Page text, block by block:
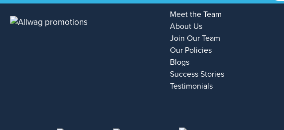
Meet the Team
About Us
Join Our Team
Our Policies
Blogs
Success Stories
Testimonials